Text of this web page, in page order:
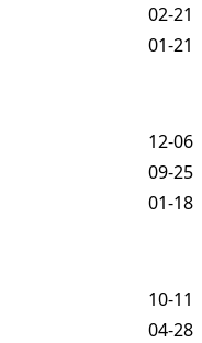
02-21
01-21
12-06
09-25
01-18
10-11
04-28